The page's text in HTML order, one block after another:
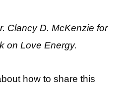
Clancy D. McKenzie for
on Love Energy.
how to share this